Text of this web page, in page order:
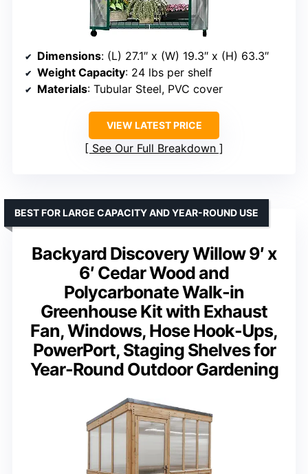
Dimensions: (L) 27.1″ x (W) 19.3″ x (H) 63.3″
Weight Capacity: 24 lbs per shelf
Materials: Tubular Steel, PVC cover
VIEW LATEST PRICE
See Our Full Breakdown
Backyard Discovery Willow 9′ x
6′ Cedar Wood and
Polycarbonate Walk-in
Greenhouse Kit with Exhaust
Fan, Windows, Hose Hook-Ups,
PowerPort, Staging Shelves for
Year-Round Outdoor Gardening
BEST FOR LARGE CAPACITY AND YEAR-ROUND USE